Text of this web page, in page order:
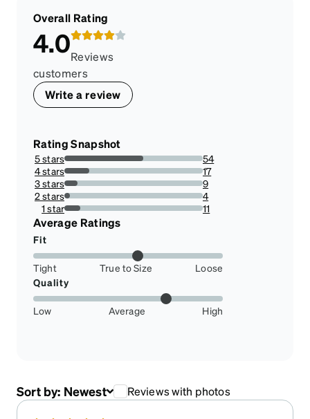
Overall Rating
4.0Reviews
customers
Write a review
Rating Snapshot
5 stars
56.84210526315789%
54
4 stars
17.894736842105264%
17
3 stars
9.473684210526317%
9
2 stars
4.2105263157894735%
4
1 star
11.578947368421053%
11
Average Ratings
Fit
Tight True to Size
Loose
Quality
Low Average High
Sort by: Newest Reviews with photos